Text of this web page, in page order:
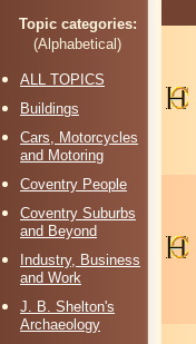
Topic categories:
(Alphabetical)
ALL TOPICS
Buildings
Cars, Motorcycles
and Motoring
Coventry People
Coventry Suburbs
and Beyond
Industry, Business
and Work
J. B. Shelton's
Archaeology